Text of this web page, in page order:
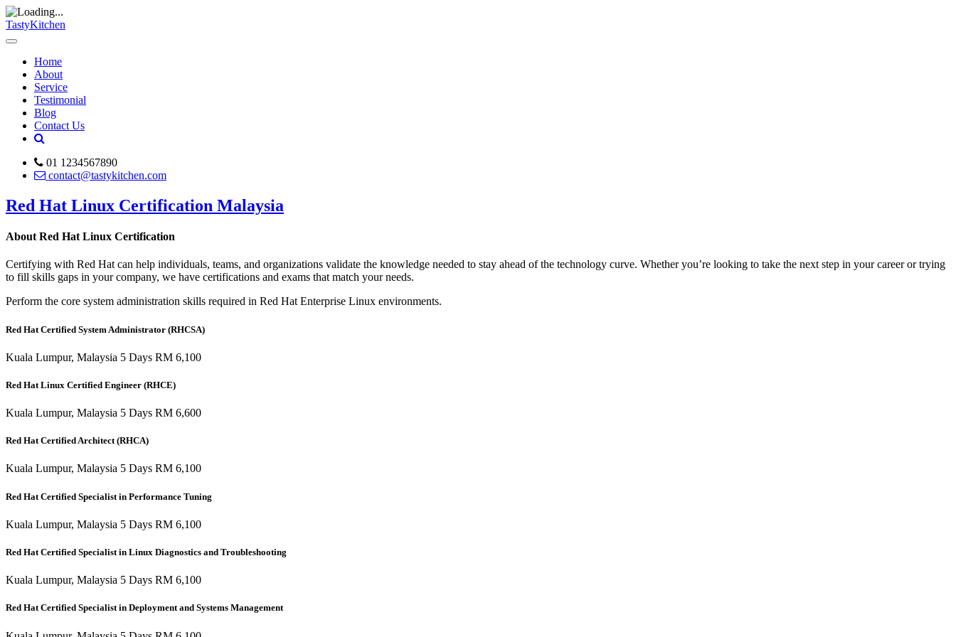
TastyKitchen
Home
About
Service
Testimonial
Blog
Contact Us
01 1234567890
contact@tastykitchen.com
Red Hat Linux Certification Malaysia
About Red Hat Linux Certification
Certifying with Red Hat can help individuals, teams, and organizations validate the knowledge needed to stay ahead of the technology curve. Whether you’re looking to take the next step in your career or trying
to fill skills gaps in your company, we have certifications and exams that match your needs.
Perform the core system administration skills required in Red Hat Enterprise Linux environments.
Red Hat Certified System Administrator (RHCSA)
Kuala Lumpur, Malaysia 5 Days RM 6,100
Red Hat Linux Certified Engineer (RHCE)
Kuala Lumpur, Malaysia 5 Days RM 6,600
Red Hat Certified Architect (RHCA)
Kuala Lumpur, Malaysia 5 Days RM 6,100
Red Hat Certified Specialist in Performance Tuning
Kuala Lumpur, Malaysia 5 Days RM 6,100
Red Hat Certified Specialist in Linux Diagnostics and Troubleshooting
Kuala Lumpur, Malaysia 5 Days RM 6,100
Red Hat Certified Specialist in Deployment and Systems Management